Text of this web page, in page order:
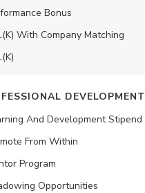
Bonus
With Company Matching
DEVELOPMENT
And Development Stipend
From Within
Program
Opportunities